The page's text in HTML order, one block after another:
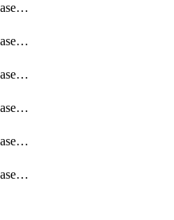
getDistributedDatabaseDistributedAutonomousDatabases
getDistributedDatabaseDistributedDatabase
getDistributedDatabaseDistributedDatabasePrivateEndpoint
getDistributedDatabaseDistributedDatabasePrivateEndpoints
getDistributedDatabaseDistributedDatabaseRaftMetric
getDistributedDatabaseDistributedDatabases